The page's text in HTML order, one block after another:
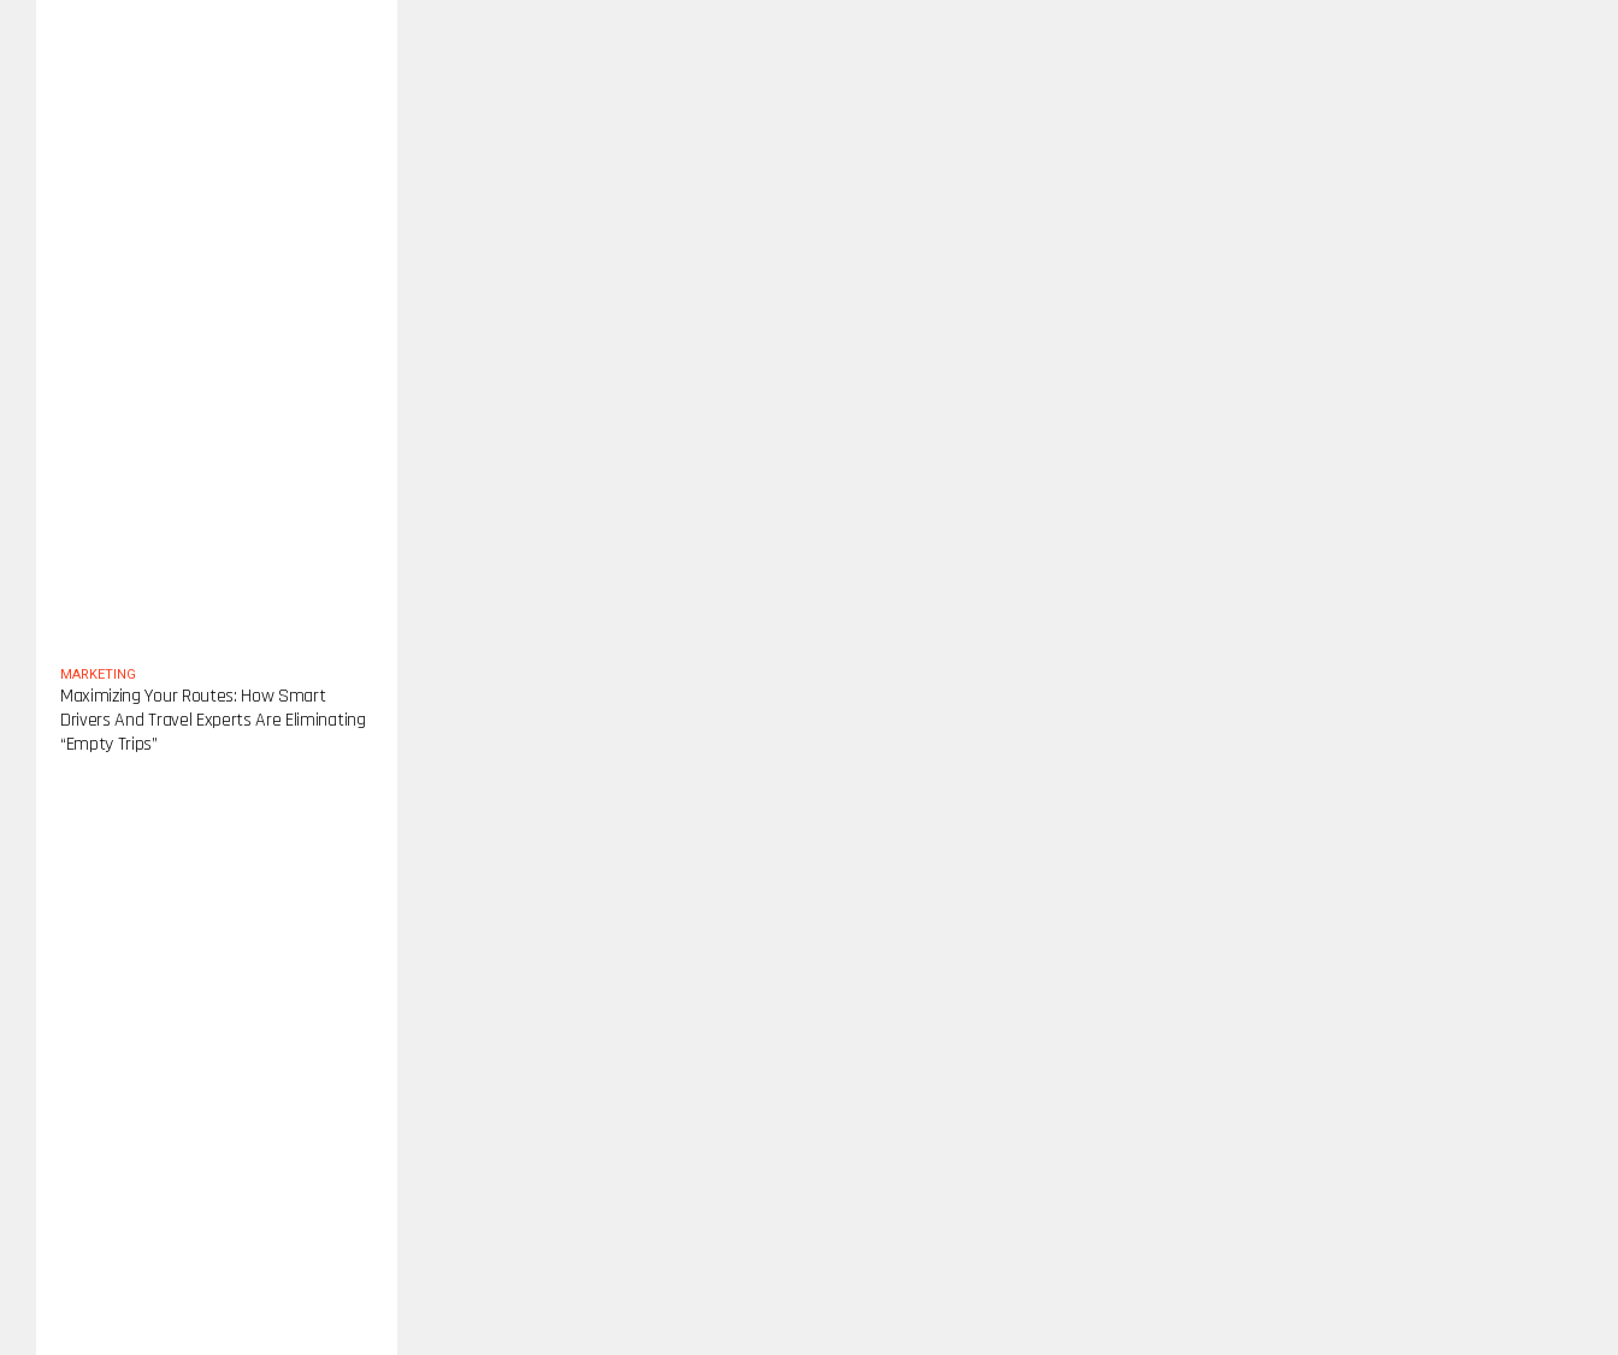
MARKETING
Maximizing Your Routes: How Smart
Drivers And Travel Experts Are Eliminating
“Empty Trips”